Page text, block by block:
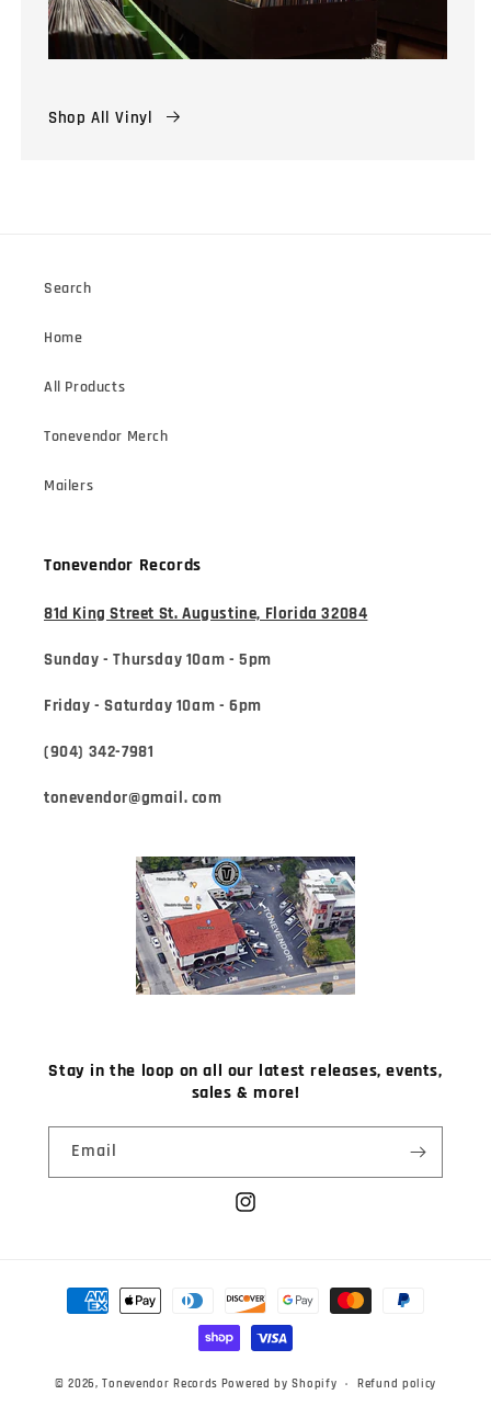
Shop All Vinyl
Search
Home
All Products
Tonevendor Merch
Mailers
Tonevendor Records
81d King Street St. Augustine, Florida 32084
Sunday - Thursday 10am - 5pm
Friday - Saturday 10am - 6pm
(904) 342-7981
tonevendor@gmail. com
Stay in the loop on all our latest releases, events,
sales & more!
Email
Instagram
Payment
methods
© 2026,Tonevendor Records Powered by Shopify Refund policy